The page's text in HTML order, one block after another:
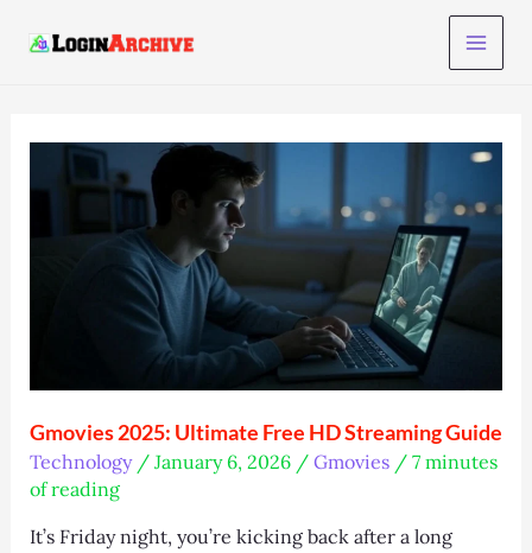
Gmovies 2025: Ultimate Free HD Streaming Guide
Technology/ January 6, 2026 / Gmovies/ 7 minutes
of reading
It’s Friday night, you’re kicking back after a long